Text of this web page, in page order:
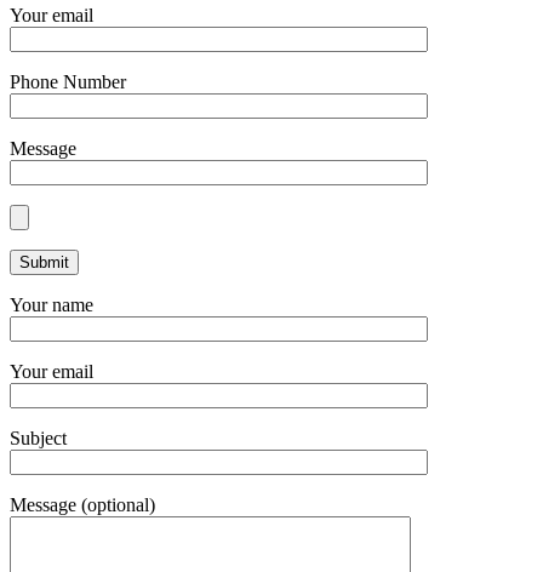
Your email
Phone Number
Message
Your name
Your email
Subject
Message (optional)